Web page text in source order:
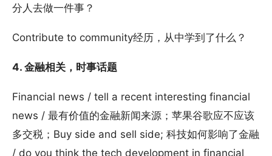
分人去做一件事？
Contribute to community经历，从中学到了什么？
4. 金融相关，时事话题
Financial news / tell a recent interesting financial
news / 最有价值的金融新闻来源；苹果谷歌应不应该
多交税；Buy side and sell side; 科技如何影响了金融
/ do you think the tech development in financial